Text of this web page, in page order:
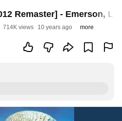
Remaster] - Emerson,
714K views 10 years ago more